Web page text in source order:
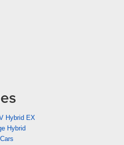
Hybrid EX
Hybrid